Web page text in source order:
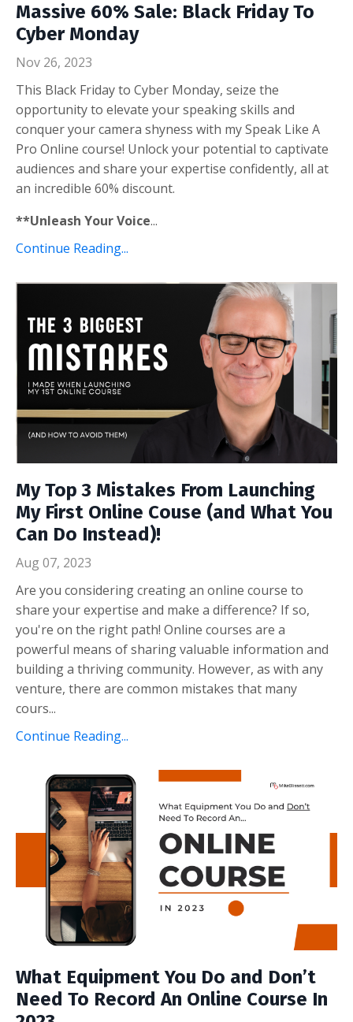
Massive 60% Sale: Black Friday To
Cyber Monday
Nov 26, 2023
This Black Friday to Cyber Monday, seize the
opportunity to elevate your speaking skills and
conquer your camera shyness with my Speak Like A
Pro Online course! Unlock your potential to captivate
audiences and share your expertise confidently, all at
an incredible 60% discount.
**Unleash Your Voice...
Continue Reading...
My Top 3 Mistakes From Launching
My First Online Couse (and What You
Can Do Instead)!
Aug 07, 2023
Are you considering creating an online course to
share your expertise and make a difference? If so,
you're on the right path! Online courses are a
powerful means of sharing valuable information and
building a thriving community. However, as with any
venture, there are common mistakes that many
cours...
Continue Reading...
What Equipment You Do and Don’t
Need To Record An Online Course In